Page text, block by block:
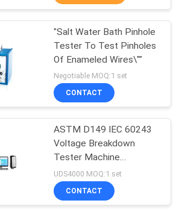
Testing
32
"Salt Water Bath Pinhole
Tester To Test Pinholes
Of Enameled Wires\""
Negotiable MOQ:1 set
CONTACT
ASTM D149 IEC 60243
Voltage Breakdown
Tester Machine
Insulation Material
Breakdown Voltage
Testing Equipment
UDS4000 MOQ:1 set
CONTACT